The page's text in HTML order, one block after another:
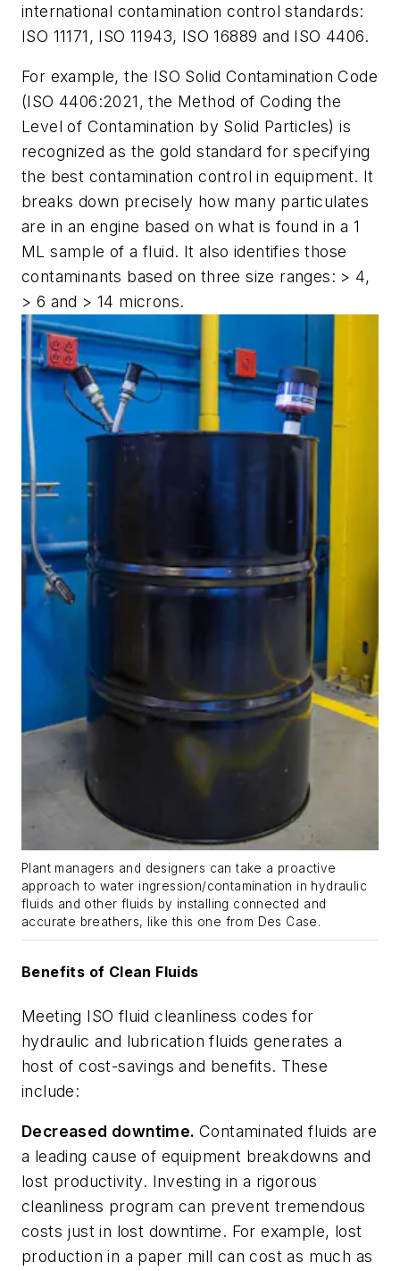
international contamination control standards:
ISO 11171, ISO 11943, ISO 16889 and ISO 4406.
For example, the ISO Solid Contamination Code
(ISO 4406:2021, the Method of Coding the
Level of Contamination by Solid Particles) is
recognized as the gold standard for specifying
the best contamination control in equipment. It
breaks down precisely how many particulates
are in an engine based on what is found in a 1
ML sample of a fluid. It also identifies those
contaminants based on three size ranges: > 4,
> 6 and > 14 microns.
Plant managers and designers can take a proactive
approach to water ingression/contamination in hydraulic
fluids and other fluids by installing connected and
accurate breathers, like this one from Des Case.
Benefits of Clean Fluids
Meeting ISO fluid cleanliness codes for
hydraulic and lubrication fluids generates a
host of cost-savings and benefits. These
include:
Decreased downtime. Contaminated fluids are
a leading cause of equipment breakdowns and
lost productivity. Investing in a rigorous
cleanliness program can prevent tremendous
costs just in lost downtime. For example, lost
production in a paper mill can cost as much as